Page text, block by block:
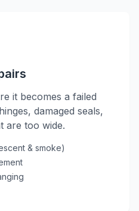
it becomes a failed
damaged seals,
are too wide.
& smoke)